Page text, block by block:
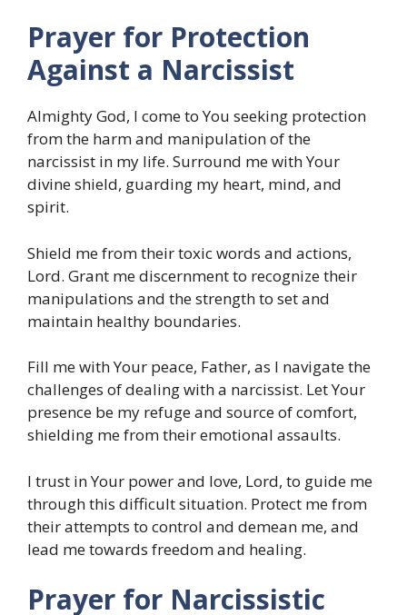
Prayer for Protection
Against a Narcissist
Almighty God, I come to You seeking protection
from the harm and manipulation of the
narcissist in my life. Surround me with Your
divine shield, guarding my heart, mind, and
spirit.
Shield me from their toxic words and actions,
Lord. Grant me discernment to recognize their
manipulations and the strength to set and
maintain healthy boundaries.
Fill me with Your peace, Father, as I navigate the
challenges of dealing with a narcissist. Let Your
presence be my refuge and source of comfort,
shielding me from their emotional assaults.
I trust in Your power and love, Lord, to guide me
through this difficult situation. Protect me from
their attempts to control and demean me, and
lead me towards freedom and healing.
Prayer for Narcissistic